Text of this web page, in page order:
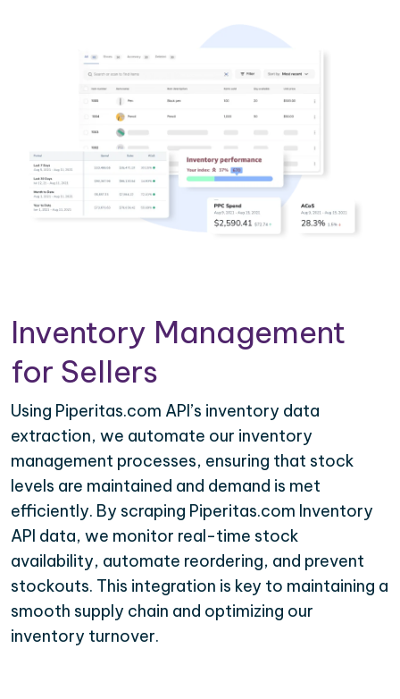
Inventory Management
for Sellers
Using Piperitas.com API’s inventory data
extraction, we automate our inventory
management processes, ensuring that stock
levels are maintained and demand is met
efficiently. By scraping Piperitas.com Inventory
API data, we monitor real-time stock
availability, automate reordering, and prevent
stockouts. This integration is key to maintaining a
smooth supply chain and optimizing our
inventory turnover.